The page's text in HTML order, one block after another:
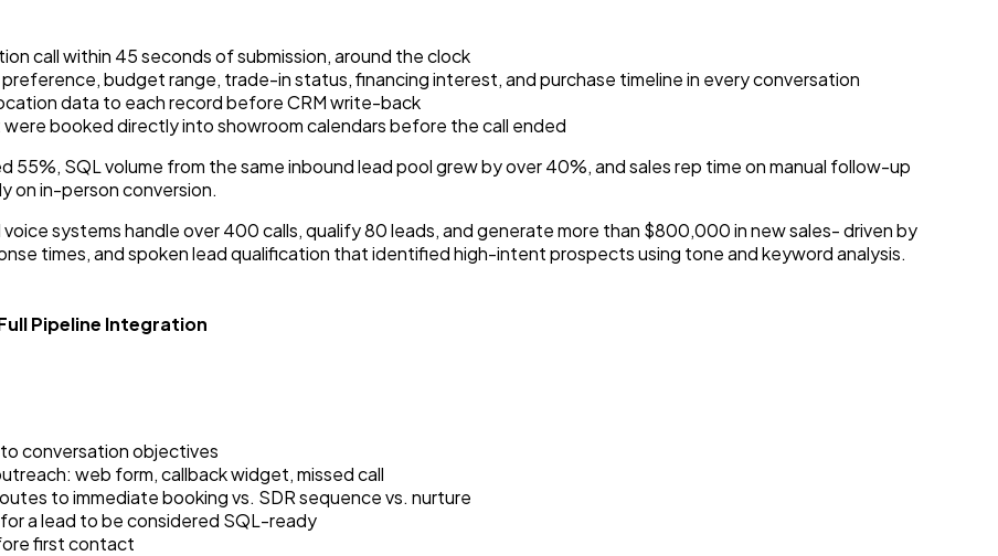
call within 45 seconds of submission, around the clock
budget range, trade-in status, financing interest, and purchase timeline in every conversation
data to each record before CRM write-back
booked directly into showroom calendars before the call ended
55%, SQL volume from the same inbound lead pool grew by over 40%, and sales rep time on manual follow-up
on in-person conversion.
systems handle over 400 calls, qualify 80 leads, and generate more than $800,000 in new sales- driven by
times, and spoken lead qualification that identified high-intent prospects using tone and keyword analysis.
Pipeline Integration
conversation objectives
web form, callback widget, missed call
to immediate booking vs. SDR sequence vs. nurture
a lead to be considered SQL-ready
first contact